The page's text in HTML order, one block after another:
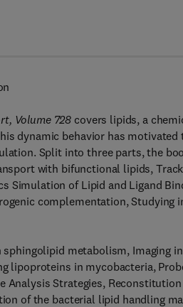
Volume 728 covers lipids, a
dynamic behavior has motivated
Split into three parts, the
with bifunctional lipids,
Simulation of Lipid and Ligand
complementation, Studying
metabolism, Imaging
lipoproteins in mycobacteria,
Strategies,
of the bacterial lipid handling